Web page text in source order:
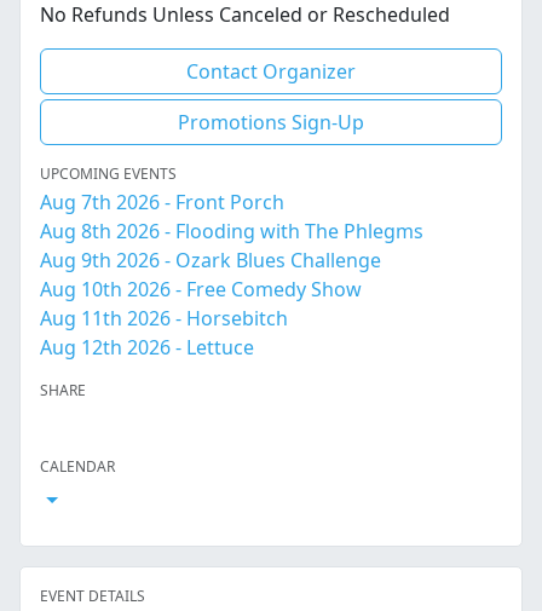
No Refunds Unless Canceled or Rescheduled
Contact Organizer
Promotions Sign-Up
UPCOMING EVENTS
Aug 7th 2026 - Front Porch
Aug 8th 2026 - Flooding with The Phlegms
Aug 9th 2026 - Ozark Blues Challenge
Aug 10th 2026 - Free Comedy Show
Aug 11th 2026 - Horsebitch
Aug 12th 2026 - Lettuce
SHARE
CALENDAR
Open Calendar
EVENT DETAILS